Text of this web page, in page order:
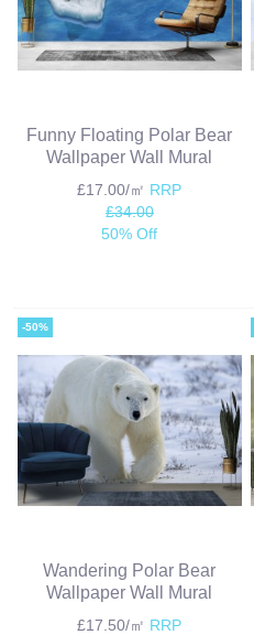
Funny Floating Polar Bear
Wallpaper Wall Mural
£17.00/㎡ RRP
£34.00
50% Off
-50%
Wandering Polar Bear
Wallpaper Wall Mural
£17.50/㎡ RRP